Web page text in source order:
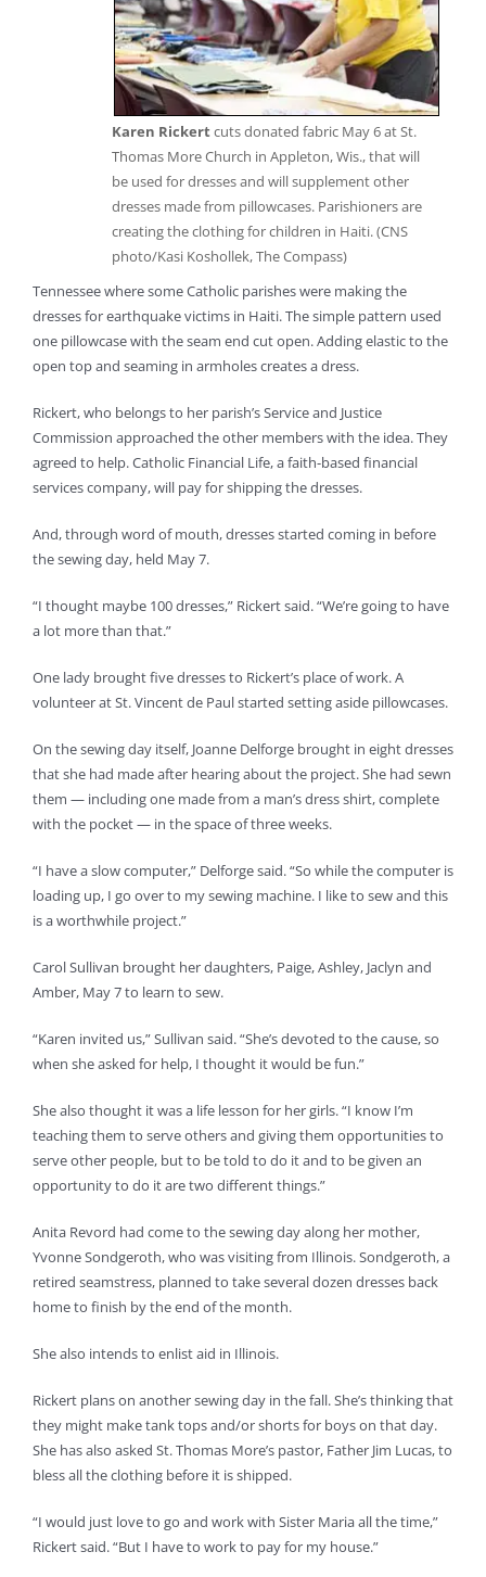
Karen Rickertcuts donated fabric May 6 at St.
Thomas More Church in Appleton, Wis., that will
be used for dresses and will supplement other
dresses made from pillowcases. Parishioners are
creating the clothing for children in Haiti. (CNS
photo/Kasi Koshollek, The Compass)
Tennessee where some Catholic parishes were making the
dresses for earthquake victims in Haiti. The simple pattern used
one pillowcase with the seam end cut open. Adding elastic to the
open top and seaming in armholes creates a dress.
Rickert, who belongs to her parish’s Service and Justice
Commission approached the other members with the idea. They
agreed to help. Catholic Financial Life, a faith-based financial
services company, will pay for shipping the dresses.
And, through word of mouth, dresses started coming in before
the sewing day, held May 7.
“I thought maybe 100 dresses,” Rickert said. “We’re going to have
a lot more than that.”
One lady brought five dresses to Rickert’s place of work. A
volunteer at St. Vincent de Paul started setting aside pillowcases.
On the sewing day itself, Joanne Delforge brought in eight dresses
that she had made after hearing about the project. She had sewn
them — including one made from a man’s dress shirt, complete
with the pocket — in the space of three weeks.
“I have a slow computer,” Delforge said. “So while the computer is
loading up, I go over to my sewing machine. I like to sew and this
is a worthwhile project.”
Carol Sullivan brought her daughters, Paige, Ashley, Jaclyn and
Amber, May 7 to learn to sew.
“Karen invited us,” Sullivan said. “She’s devoted to the cause, so
when she asked for help, I thought it would be fun.”
She also thought it was a life lesson for her girls. “I know I’m
teaching them to serve others and giving them opportunities to
serve other people, but to be told to do it and to be given an
opportunity to do it are two different things.”
Anita Revord had come to the sewing day along her mother,
Yvonne Sondgeroth, who was visiting from Illinois. Sondgeroth, a
retired seamstress, planned to take several dozen dresses back
home to finish by the end of the month.
She also intends to enlist aid in Illinois.
Rickert plans on another sewing day in the fall. She’s thinking that
they might make tank tops and/or shorts for boys on that day.
She has also asked St. Thomas More’s pastor, Father Jim Lucas, to
bless all the clothing before it is shipped.
“I would just love to go and work with Sister Maria all the time,”
Rickert said. “But I have to work to pay for my house.”